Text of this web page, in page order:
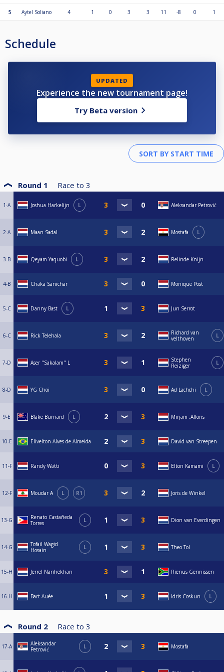
5 Aytel Soliano 4 1 0 3 3 11 -8 0 1
Schedule
UPDATED
Experience the new tournament page!
Try Beta version
Round 1 Race to 3
1-A Joshua Harkelijn L Aleksandar Petrović
2-A Maan Sadal Mostafa L
3-B Qeyam Yaquobi L Relinde Knijn
4-B Chaka Sanichar Monique Post
5-C Danny Bast L Jun Serrot
6-C Rick Telehala
Richard van
velthoven
L
7-D Aser "Sakalam" L
Stephen
Reiziger
L
8-D YG Choi Ad Lachchi L
9-E Blake Burnard L Mirjam ,Alfons
10-E Elivelton Alves de Almeida David van Streepen
11-F Randy Watti Elton Kamami L
12-F Moudar A L R1 Joris de Winkel
13-G
Renato Castañeda
Torres
L Dion van Everdingen
14-G
Tofail Wagid
Hosain
L Theo Tol
15-H Jerrel Nanhekhan Rienus Gennissen
16-H Bart Auée Idris Coskun L
Round 2 Race to 3
17-A
Aleksandar
Petrović
L Mostafa